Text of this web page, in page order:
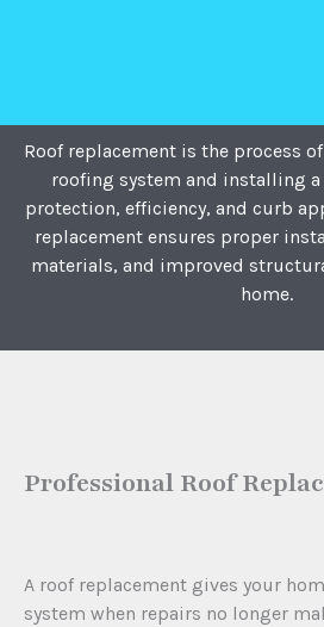
Roof replacement is the process
roofing system and installing a
protection, efficiency, and curb
replacement ensures proper
materials, and improved
home.
Professional Roof
A roof replacement gives your
system when repairs no longer